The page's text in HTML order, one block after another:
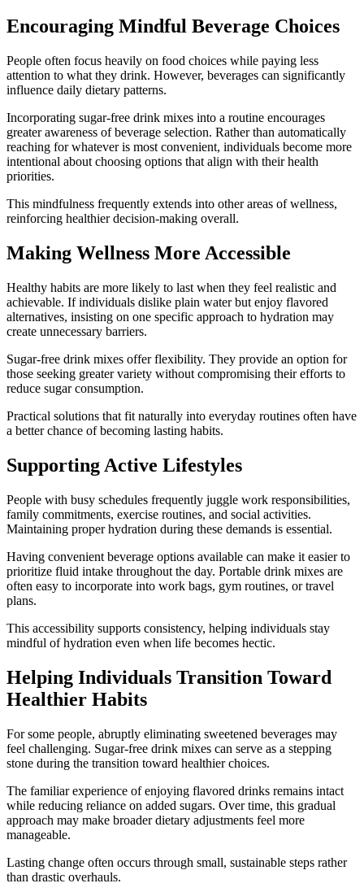
Encouraging Mindful Beverage Choices
People often focus heavily on food choices while paying less
attention to what they drink. However, beverages can significantly
influence daily dietary patterns.
Incorporating sugar-free drink mixes into a routine encourages
greater awareness of beverage selection. Rather than automatically
reaching for whatever is most convenient, individuals become more
intentional about choosing options that align with their health
priorities.
This mindfulness frequently extends into other areas of wellness,
reinforcing healthier decision-making overall.
Making Wellness More Accessible
Healthy habits are more likely to last when they feel realistic and
achievable. If individuals dislike plain water but enjoy flavored
alternatives, insisting on one specific approach to hydration may
create unnecessary barriers.
Sugar-free drink mixes offer flexibility. They provide an option for
those seeking greater variety without compromising their efforts to
reduce sugar consumption.
Practical solutions that fit naturally into everyday routines often have
a better chance of becoming lasting habits.
Supporting Active Lifestyles
People with busy schedules frequently juggle work responsibilities,
family commitments, exercise routines, and social activities.
Maintaining proper hydration during these demands is essential.
Having convenient beverage options available can make it easier to
prioritize fluid intake throughout the day. Portable drink mixes are
often easy to incorporate into work bags, gym routines, or travel
plans.
This accessibility supports consistency, helping individuals stay
mindful of hydration even when life becomes hectic.
Helping Individuals Transition Toward
Healthier Habits
For some people, abruptly eliminating sweetened beverages may
feel challenging. Sugar-free drink mixes can serve as a stepping
stone during the transition toward healthier choices.
The familiar experience of enjoying flavored drinks remains intact
while reducing reliance on added sugars. Over time, this gradual
approach may make broader dietary adjustments feel more
manageable.
Lasting change often occurs through small, sustainable steps rather
than drastic overhauls.